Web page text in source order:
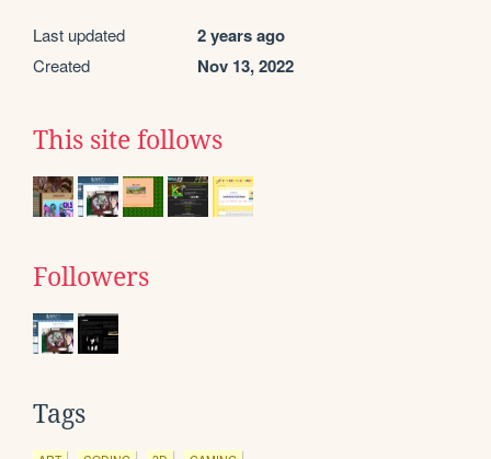
Last updated 2 years ago
Created Nov 13, 2022
This site follows
Followers
Tags